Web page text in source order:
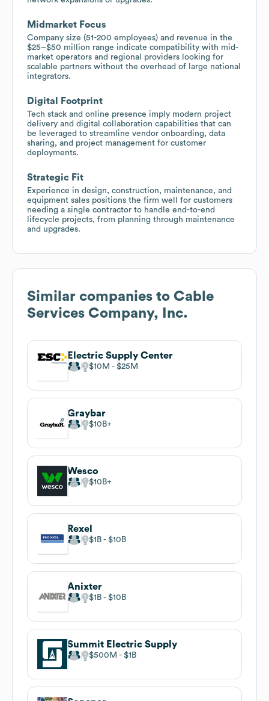
Midmarket Focus
Company size (51-200 employees) and revenue in the
$25–$50 million range indicate compatibility with mid-
market operators and regional providers looking for
scalable partners without the overhead of large national
integrators.
Digital Footprint
Tech stack and online presence imply modern project
delivery and digital collaboration capabilities that can
be leveraged to streamline vendor onboarding, data
sharing, and project management for customer
deployments.
Strategic Fit
Experience in design, construction, maintenance, and
equipment sales positions the firm well for customers
needing a single contractor to handle end-to-end
lifecycle projects, from planning through maintenance
and upgrades.
Similar companies to Cable
Services Company, Inc.
Electric Supply Center
$10M $25M
Graybar
$10B
Wesco
$10B
Rexel
$1B $10B
Anixter
$1B $10B
Summit Electric Supply
$500M $1B